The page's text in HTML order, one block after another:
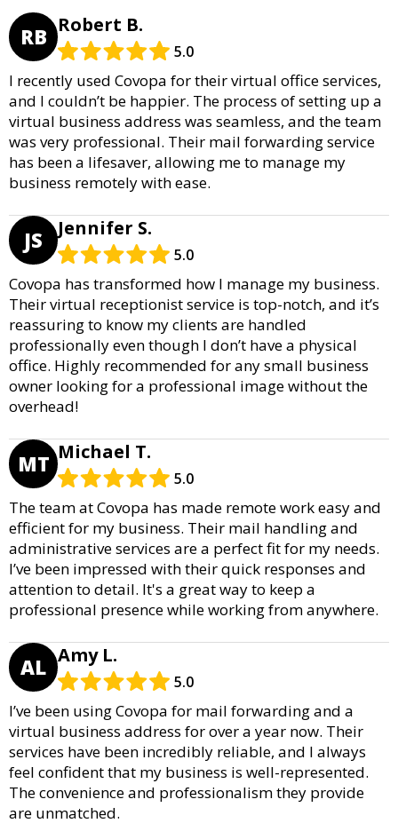
RB Robert B.
5.0
I recently used Covopa for their virtual office services,
and I couldn’t be happier. The process of setting up a
virtual business address was seamless, and the team
was very professional. Their mail forwarding service
has been a lifesaver, allowing me to manage my
business remotely with ease.
JS Jennifer S.
5.0
Covopa has transformed how I manage my business.
Their virtual receptionist service is top-notch, and it’s
reassuring to know my clients are handled
professionally even though I don’t have a physical
office. Highly recommended for any small business
owner looking for a professional image without the
overhead!
MT Michael T.
5.0
The team at Covopa has made remote work easy and
efficient for my business. Their mail handling and
administrative services are a perfect fit for my needs.
I’ve been impressed with their quick responses and
attention to detail. It's a great way to keep a
professional presence while working from anywhere.
AL Amy L.
5.0
I’ve been using Covopa for mail forwarding and a
virtual business address for over a year now. Their
services have been incredibly reliable, and I always
feel confident that my business is well-represented.
The convenience and professionalism they provide
are unmatched.